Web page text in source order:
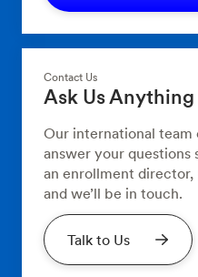
Contact Us
Ask Us Anything
Our international team
answer your questions
an enrollment
and we’ll be in touch.
Talk to Us